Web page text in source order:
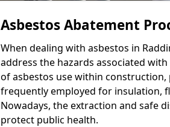
Asbestos Abatement
When dealing with asbestos in
address the hazards associated
of asbestos use within
frequently employed for insulation,
Nowadays, the extraction and safe
protect public health.